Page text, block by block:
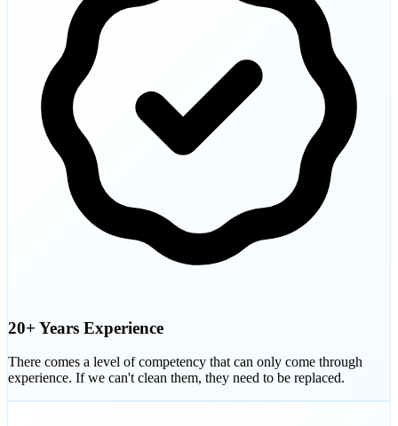
20+ Years Experience
There comes a level of competency that can only come through
experience. If we can't clean them, they need to be replaced.